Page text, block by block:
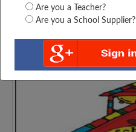
Are you a Teacher?
Are you a School Supplier?
Maharashtra Thane